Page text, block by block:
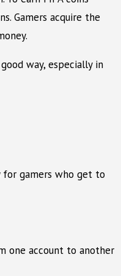
Gamers acquire the
way, especially in
for gamers who get to
one account to another